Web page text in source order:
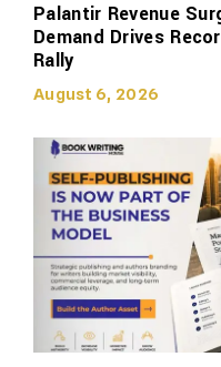
Palantir Revenue
Demand Drives
Rally
August 6, 2026